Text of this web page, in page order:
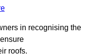
in recognising the
roofs.